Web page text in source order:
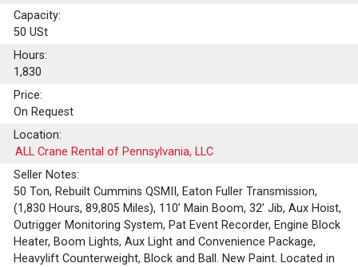
Capacity:
50 USt
Hours:
1,830
Price:
On Request
Location:
ALL Crane Rental of Pennsylvania, LLC
Seller Notes:
50 Ton, Rebuilt Cummins QSMII, Eaton Fuller Transmission,
(1,830 Hours, 89,805 Miles), 110’ Main Boom, 32’ Jib, Aux Hoist,
Outrigger Monitoring System, Pat Event Recorder, Engine Block
Heater, Boom Lights, Aux Light and Convenience Package,
Heavylift Counterweight, Block and Ball. New Paint. Located in